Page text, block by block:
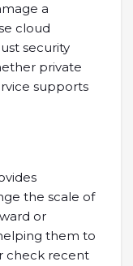
a
cloud
security
private
supports
the scale of
or
them to
check recent